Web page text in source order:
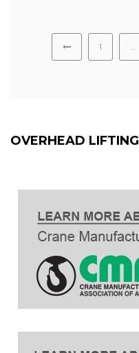
1
OVERHEAD LIFTING